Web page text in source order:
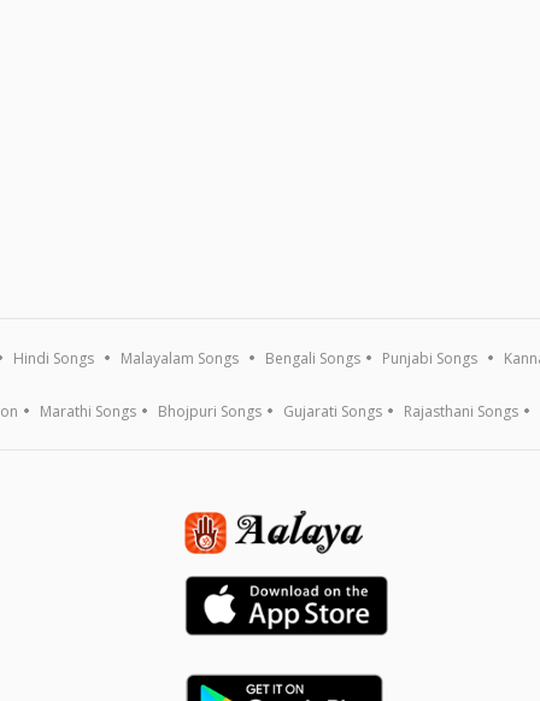
Hindi Songs Malayalam Songs Bengali Songs Punjabi Songs
Marathi Songs Bhojpuri Songs Gujarati Songs Rajasthani Songs